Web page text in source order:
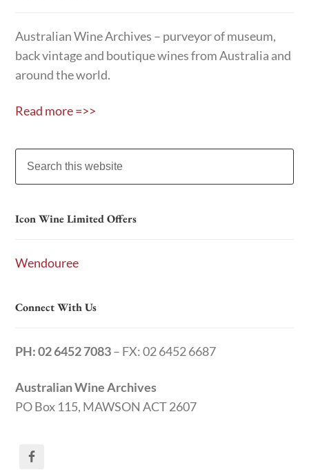
Australian Wine Archives – purveyor of museum,
back vintage and boutique wines from Australia and
around the world.
Read more =>>
Icon Wine Limited Offers
Wendouree
Connect With Us
PH: 02 6452 7083– FX: 02 6452 6687
Australian Wine Archives
PO Box 115, MAWSON ACT 2607